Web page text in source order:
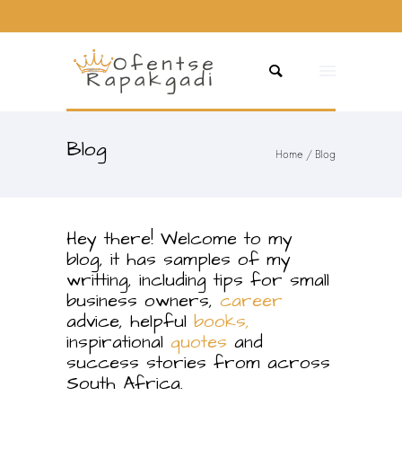
Blog Home / Blog
Hey there! Welcome to my
blog, it has samples of my
writting, including tips for small
business owners, career
advice, helpful books,
inspirational quotes and
success stories from across
South Africa.